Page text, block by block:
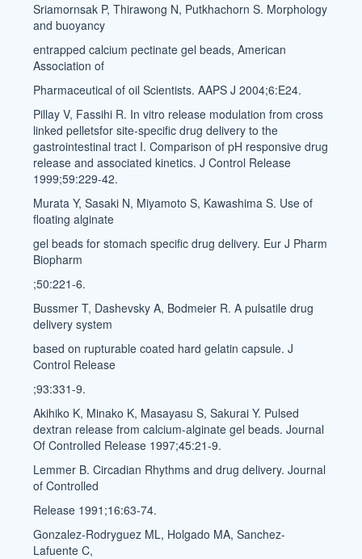
Sriamornsak P, Thirawong N, Putkhachorn S. Morphology
and buoyancy
entrapped calcium pectinate gel beads, American
Association of
Pharmaceutical of oil Scientists. AAPS J 2004;6:E24.
Pillay V, Fassihi R. In vitro release modulation from cross
linked pelletsfor site-specific drug delivery to the
gastrointestinal tract I. Comparison of pH responsive drug
release and associated kinetics. J Control Release
1999;59:229-42.
Murata Y, Sasaki N, Miyamoto S, Kawashima S. Use of
floating alginate
gel beads for stomach specific drug delivery. Eur J Pharm
Biopharm
;50:221-6.
Bussmer T, Dashevsky A, Bodmeier R. A pulsatile drug
delivery system
based on rupturable coated hard gelatin capsule. J
Control Release
;93:331-9.
Akihiko K, Minako K, Masayasu S, Sakurai Y. Pulsed
dextran release from calcium-alginate gel beads. Journal
Of Controlled Release 1997;45:21-9.
Lemmer B. Circadian Rhythms and drug delivery. Journal
of Controlled
Release 1991;16:63-74.
Gonzalez-Rodryguez ML, Holgado MA, Sanchez-
Lafuente C,